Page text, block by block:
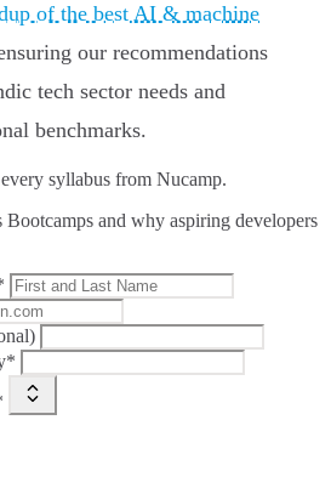
of the best AI & machine
our recommendations
tech sector needs and
benchmarks.
syllabus from Nucamp.
and why aspiring developers